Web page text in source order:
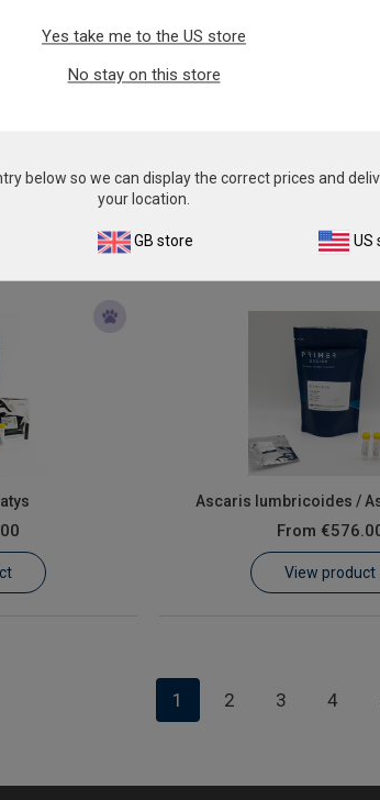
€774.00
Ascaris lumbricoides /
From
View product
1 2 3 4
Yes take me to the US store
No stay on this store
below so we can display the correct prices and
your location.
GB store US